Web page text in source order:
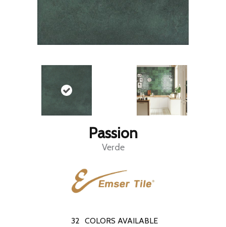
Passion
Verde
32 COLORS AVAILABLE